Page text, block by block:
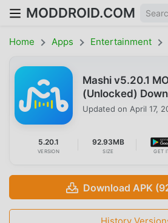
MODDROID.COM
Home Apps Entertainment
Mashi v5.20.1
(Unlocked)
Updated on April 17,
5.20.1
VERSION
92.93MB
SIZE GET
Download APK
History